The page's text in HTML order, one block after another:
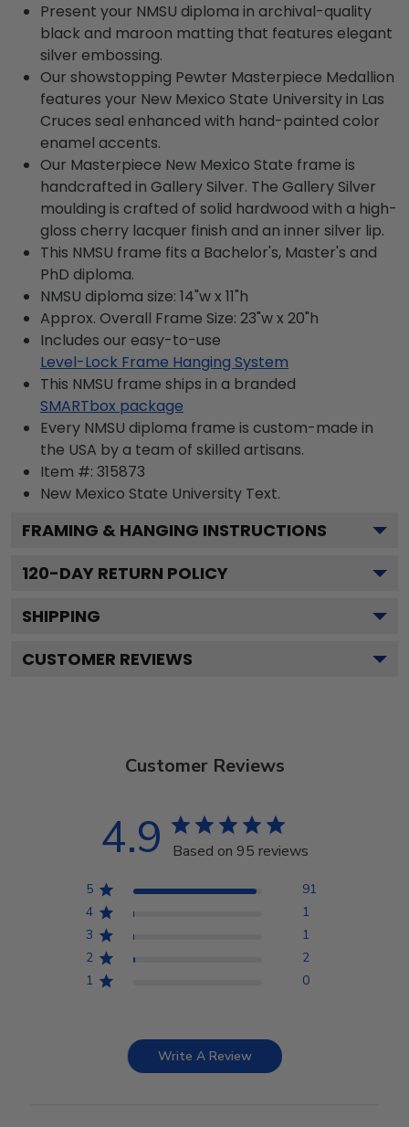
Present your NMSU diploma in archival-quality
black and maroon matting that features elegant
silver embossing.
Our showstopping Pewter Masterpiece Medallion
features your New Mexico State University in Las
Cruces seal enhanced with hand-painted color
enamel accents.
Our Masterpiece New Mexico State frame is
handcrafted in Gallery Silver. The Gallery Silver
moulding is crafted of solid hardwood with a high-
gloss cherry lacquer finish and an inner silver lip.
This NMSU frame fits a Bachelor's, Master's and
PhD diploma.
NMSU diploma size: 14"w x 11"h
Approx. Overall Frame Size: 23"w x 20"h
Includes our easy-to-use
Level-Lock Frame Hanging System
This NMSU frame ships in a branded
SMARTbox package
Every NMSU diploma frame is custom-made in
the USA by a team of skilled artisans.
Item #: 315873
New Mexico State University Text.
FRAMING & HANGING INSTRUCTIONS
120-DAY RETURN POLICY
SHIPPING
CUSTOMER REVIEWS
Customer Reviews
4.9 Based on 95 reviews
5
91
4
1
3
1
2
2
1
0
Write A Review